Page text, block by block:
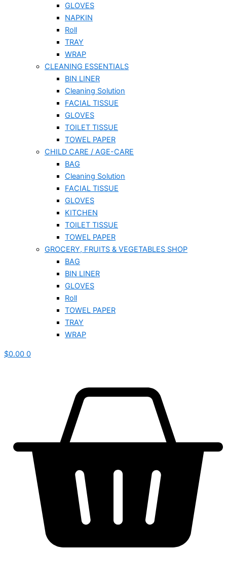
GLOVES
NAPKIN
Roll
TRAY
WRAP
CLEANING ESSENTIALS
BIN LINER
Cleaning Solution
FACIAL TISSUE
GLOVES
TOILET TISSUE
TOWEL PAPER
CHILD CARE / AGE-CARE
BAG
Cleaning Solution
FACIAL TISSUE
GLOVES
KITCHEN
TOILET TISSUE
TOWEL PAPER
GROCERY, FRUITS & VEGETABLES SHOP
BAG
BIN LINER
GLOVES
Roll
TOWEL PAPER
TRAY
WRAP
$0.00 0